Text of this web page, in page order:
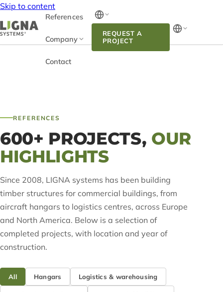
Skip to content
References
Company
Contact
REQUEST A
PROJECT
REFERENCES
600+ PROJECTS, OUR
HIGHLIGHTS
Since 2008, LIGNA systems has been building
timber structures for commercial buildings, from
aircraft hangars to logistics centres, across Europe
and North America. Below is a selection of
completed projects, with location and year of
construction.
All Hangars Logistics & warehousing